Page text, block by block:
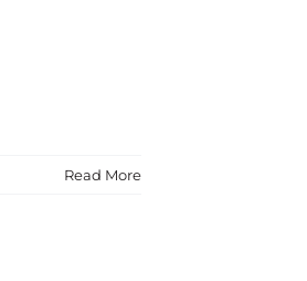
Read More